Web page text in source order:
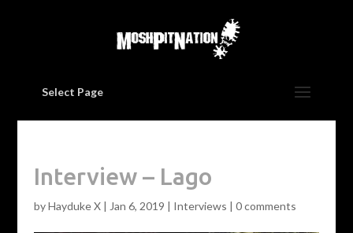
Select Page
Interview – Lago
byHayduke X| Jan 6, 2019 | Interviews | 0 comments